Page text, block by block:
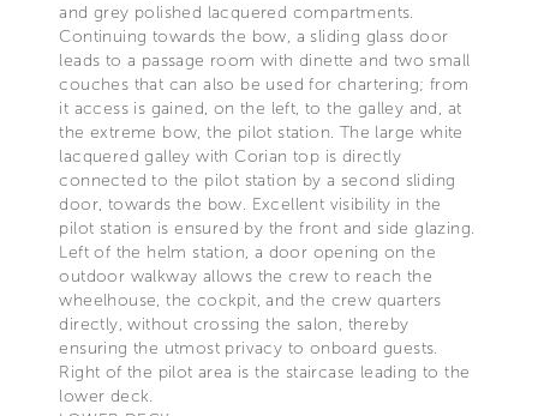
and grey polished lacquered compartments.
Continuing towards the bow, a sliding glass door
leads to a passage room with dinette and two small
couches that can also be used for chartering; from
it access is gained, on the left, to the galley and, at
the extreme bow, the pilot station. The large white
lacquered galley with Corian top is directly
connected to the pilot station by a second sliding
door, towards the bow. Excellent visibility in the
pilot station is ensured by the front and side glazing.
Left of the helm station, a door opening on the
outdoor walkway allows the crew to reach the
wheelhouse, the cockpit, and the crew quarters
directly, without crossing the salon, thereby
ensuring the utmost privacy to onboard guests.
Right of the pilot area is the staircase leading to the
lower deck.